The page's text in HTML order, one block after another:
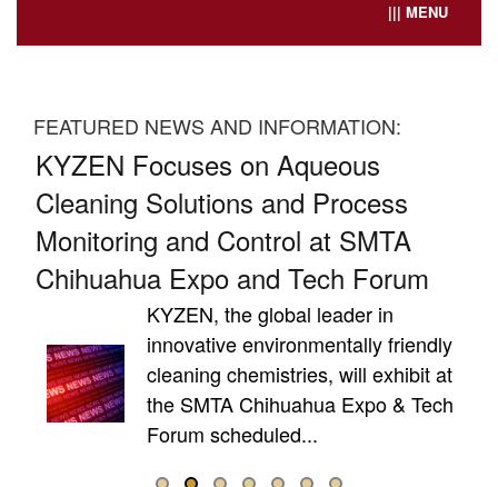
||| MENU
FEATURED NEWS AND INFORMATION:
KYZEN Focuses on Aqueous
Cleaning Solutions and Process
Monitoring and Control at SMTA
Chihuahua Expo and Tech Forum
KYZEN, the global leader in
innovative environmentally friendly
cleaning chemistries, will exhibit at
the SMTA Chihuahua Expo & Tech
Forum scheduled...